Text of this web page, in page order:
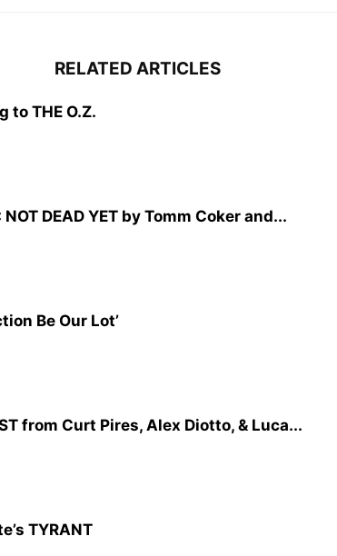
RELATED ARTICLES
to THE O.Z.
DEAD YET by Tomm Coker and...
Be Our Lot’
from Curt Pires, Alex Diotto, & Luca...
TYRANT